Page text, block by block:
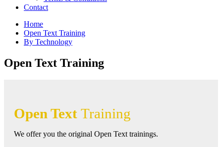
Contact
Home
Open Text Training
By Technology
Open Text Training
Open Text Training
We offer you the original Open Text trainings.